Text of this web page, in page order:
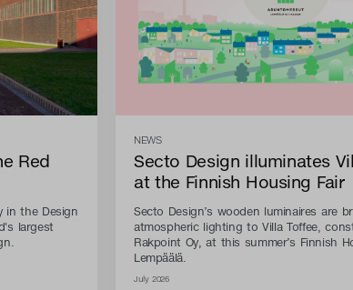
Red
in the Design
largest
NEWS
Secto Design illuminates
at the Finnish Housing Fair
Secto Design’s wooden luminaires are
atmospheric lighting to Villa Toffee,
Rakpoint Oy, at this summer’s Finnish
Lempäälä.
July 2026